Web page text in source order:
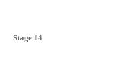
Stage 14